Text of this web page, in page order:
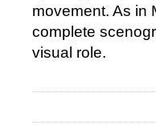
movement. As in
complete
visual role.